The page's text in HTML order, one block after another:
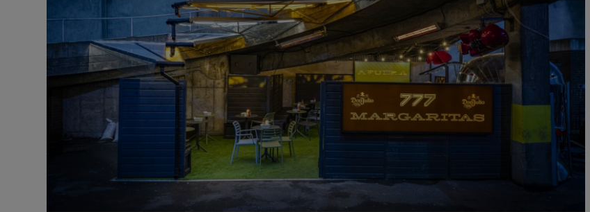
History
Show History sub sections
Student Hub
Offbeat
Family Notices Opens in new window
Sponsored
Show Sponsored sub sections
Subscriber Rewards